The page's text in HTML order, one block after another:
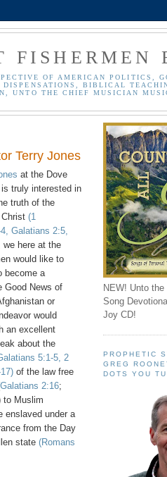
FISHERMEN
OF AMERICAN POLITICS,
BIBLICAL
UNTO THE CHIEF MUSICIAN
Terry Jones
at the Dove
truly interested in
truth of the
(1
Galatians 2:5,
we here at the
would like to
become a
Good News of
or
would
an excellent
about the
5:1-5, 2
of the law free
Galatians 2:16;
to Muslim
enslaved under a
from the Day
state (Romans
NEW! Unto
Song
Joy CD!
PROPHETIC
GREG
DOTS YOU